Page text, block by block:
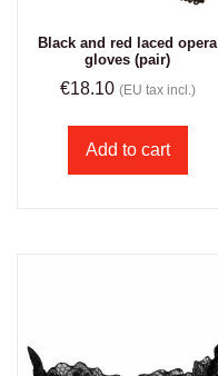
Black and red laced opera
gloves (pair)
€18.10 (EU tax incl.)
Add to cart